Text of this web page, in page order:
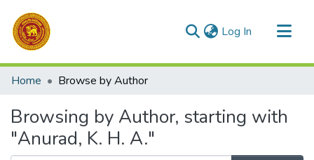
Log In (current)
Communities & Collections
Home Browse by Author
Browsing by Author, starting with
"Anurad, K. H. A."